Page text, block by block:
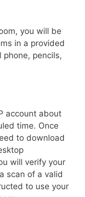
you will be
in a provided
phone, pencils,
account about
time. Once
to download
will verify your
scan of a valid
to use your